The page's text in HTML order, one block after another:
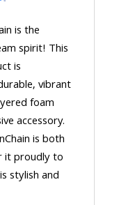
is the
spirit! This
is
vibrant
foam
accessory.
is both
it proudly to
stylish and